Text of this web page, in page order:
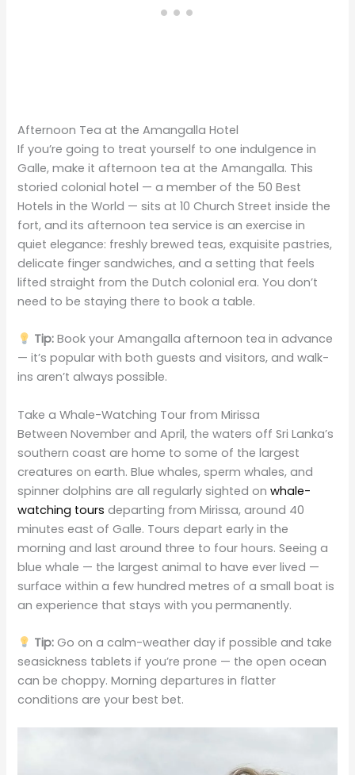
Afternoon Tea at the Amangalla Hotel
If you’re going to treat yourself to one indulgence in
Galle, make it afternoon tea at the Amangalla. This
storied colonial hotel — a member of the 50 Best
Hotels in the World — sits at 10 Church Street inside the
fort, and its afternoon tea service is an exercise in
quiet elegance: freshly brewed teas, exquisite pastries,
delicate finger sandwiches, and a setting that feels
lifted straight from the Dutch colonial era. You don’t
need to be staying there to book a table.
Tip:Book your Amangalla afternoon tea in advance
— it’s popular with both guests and visitors, and walk-
ins aren’t always possible.
Take a Whale-Watching Tour from Mirissa
Between November and April, the waters off Sri Lanka’s
southern coast are home to some of the largest
creatures on earth. Blue whales, sperm whales, and
spinner dolphins are all regularly sighted onwhale-
watching tours departing from Mirissa, around 40
minutes east of Galle. Tours depart early in the
morning and last around three to four hours. Seeing a
blue whale — the largest animal to have ever lived —
surface within a few hundred metres of a small boat is
an experience that stays with you permanently.
Tip:Go on a calm-weather day if possible and take
seasickness tablets if you’re prone — the open ocean
can be choppy. Morning departures in flatter
conditions are your best bet.